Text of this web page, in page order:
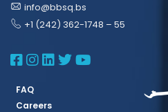
info@bbsq.bs
+1 (242) 362-1748 – 55
BBSQ Facebook
BBSQ Instagram
BBSQ Linkedin
BBSQBBSQ
FAQ
Careers